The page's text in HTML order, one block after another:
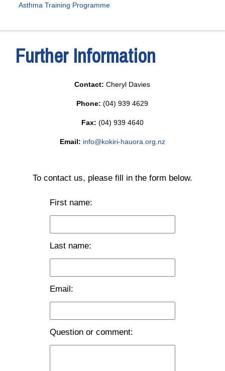
Asthma Training Programme
Further Information
Contact: Cheryl Davies
Phone: (04) 939 4629
Fax: (04) 939 4640
Email: info@kokiri-hauora.org.nz
To contact us, please fill in the form below.
First name:
Last name:
Email:
Question or comment: